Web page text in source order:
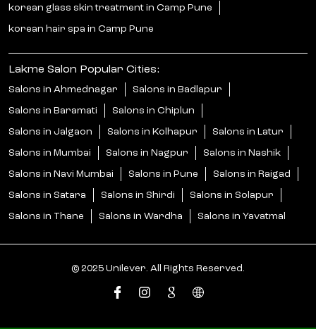
korean glass skin treatment in Camp Pune
korean hair spa in Camp Pune
Lakme Salon Popular Cities:
Salons in Ahmednagar Salons in Badlapur
Salons in Baramati Salons in Chiplun
Salons in Jalgaon Salons in Kolhapur Salons in Latur
Salons in Mumbai Salons in Nagpur Salons in Nashik
Salons in Navi Mumbai Salons in Pune Salons in Raigad
Salons in Satara Salons in Shirdi Salons in Solapur
Salons in Thane Salons in Wardha Salons in Yavatmal
© 2025 Unilever. All Rights Reserved.